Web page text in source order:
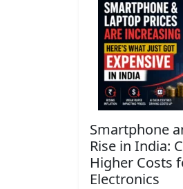
Smartphone
Rise in India:
Higher Costs
Electronics